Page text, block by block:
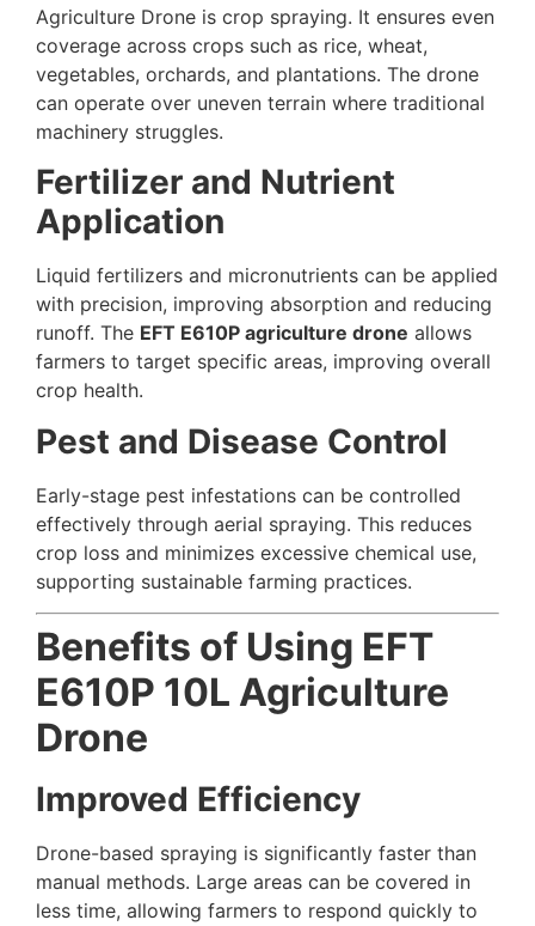
Agriculture Drone is crop spraying. It ensures even
coverage across crops such as rice, wheat,
vegetables, orchards, and plantations. The drone
can operate over uneven terrain where traditional
machinery struggles.
Fertilizer and Nutrient
Application
Liquid fertilizers and micronutrients can be applied
with precision, improving absorption and reducing
runoff. The EFT E610P agriculture drone allows
farmers to target specific areas, improving overall
crop health.
Pest and Disease Control
Early-stage pest infestations can be controlled
effectively through aerial spraying. This reduces
crop loss and minimizes excessive chemical use,
supporting sustainable farming practices.
Benefits of Using EFT
E610P 10L Agriculture
Drone
Improved Efficiency
Drone-based spraying is significantly faster than
manual methods. Large areas can be covered in
less time, allowing farmers to respond quickly to